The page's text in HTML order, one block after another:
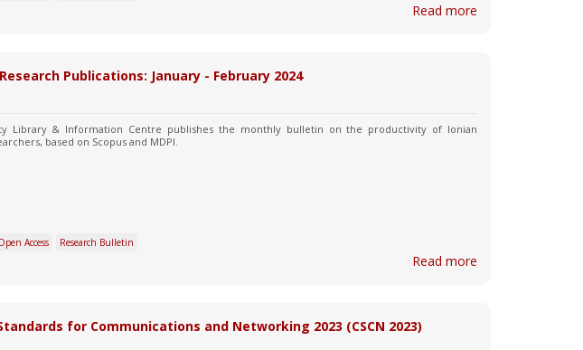
Read more
Publications: January - February 2024
Library & Information Centre publishes the monthly bulletin on the productivity of Ionian
based on Scopus and MDPI.
Access Research Bulletin
Read more
for Communications and Networking 2023 (CSCN 2023)